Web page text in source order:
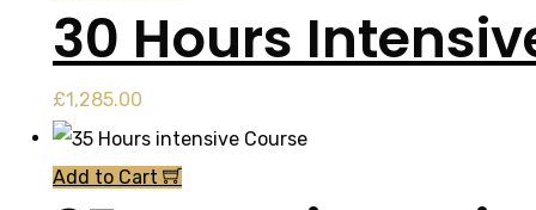
£1,175.00. £1,165.00.
30 Hours
£1,285.00
Add to Cart